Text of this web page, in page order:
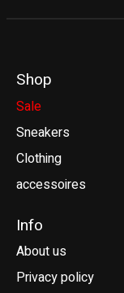
Shop
Sale
Sneakers
Clothing
accessoires
Info
About us
Privacy policy